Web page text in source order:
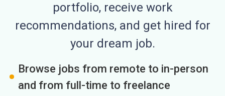
portfolio, receive work
recommendations, and get hired for
your dream job.
Browse jobs from remote to in-person
and from full-time to freelance